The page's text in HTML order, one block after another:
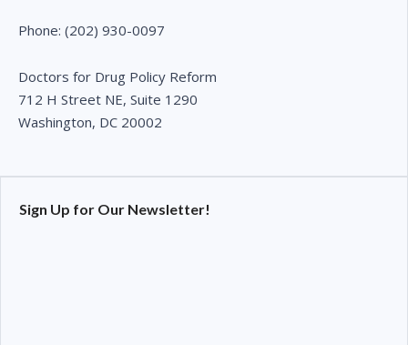
Phone: (202) 930-0097
Doctors for Drug Policy Reform
712 H Street NE, Suite 1290
Washington, DC 20002
Sign Up for Our Newsletter!